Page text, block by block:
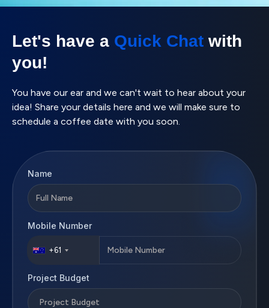
Let's have a Quick Chat with
you!
You have our ear and we can't wait to hear about your
idea! Share your details here and we will make sure to
schedule a coffee date with you soon.
Name
Mobile Number
+61
Project Budget